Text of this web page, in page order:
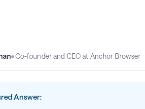
•Co-founder and CEO at Anchor Browser
Answer: